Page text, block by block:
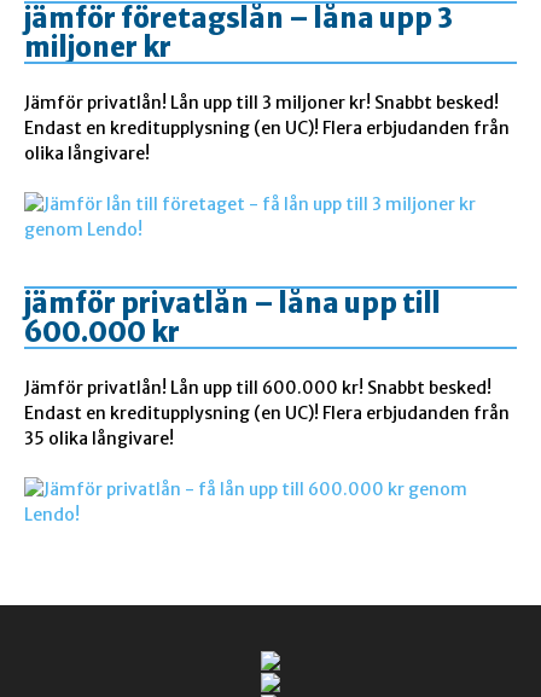
jämför företagslån – låna upp 3
miljoner kr
Jämför privatlån! Lån upp till 3 miljoner kr! Snabbt besked!
Endast en kreditupplysning (en UC)! Flera erbjudanden från
olika långivare!
jämför privatlån – låna upp till
600.000 kr
Jämför privatlån! Lån upp till 600.000 kr! Snabbt besked!
Endast en kreditupplysning (en UC)! Flera erbjudanden från
35 olika långivare!